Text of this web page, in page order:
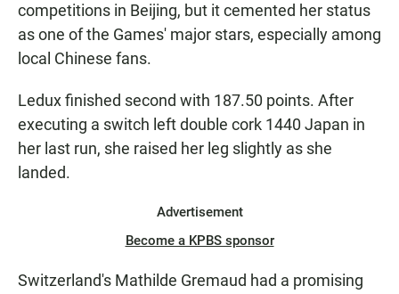
competitions in Beijing, but it cemented her status
as one of the Games' major stars, especially among
local Chinese fans.
Ledux finished second with 187.50 points. After
executing a switch left double cork 1440 Japan in
her last run, she raised her leg slightly as she
landed.
Advertisement
Become a KPBS sponsor
Switzerland's Mathilde Gremaud had a promising